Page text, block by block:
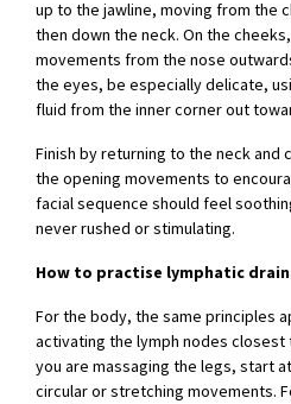
up to the jawline, moving from the
then down the neck. On the
movements from the nose
the eyes, be especially delicate,
fluid from the inner corner out
Finish by returning to the neck and
the opening movements to
facial sequence should feel
never rushed or stimulating.
How to practise lymphatic
For the body, the same principles
activating the lymph nodes
you are massaging the legs, start
circular or stretching movements.